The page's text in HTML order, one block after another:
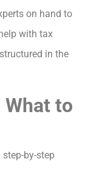
on hand to
with tax
in the
to
step-by-step